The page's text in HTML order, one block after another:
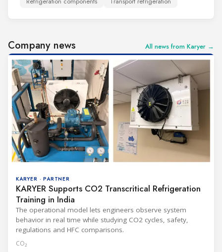
Company news All news from Karyer →
KARYER · PARTNER
KARYER Supports CO2 Transcritical Refrigeration
Training in India
The operational model lets engineers observe system
behavior in real time while studying CO2 cycles, safety,
regulations and HFC comparisons.
CO₂